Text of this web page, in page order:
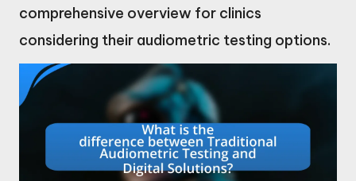
comprehensive overview for clinics
considering their audiometric testing options.